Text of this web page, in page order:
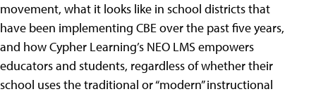
movement, what it looks like in school districts that
have been implementing CBE over the past five years,
and how Cypher Learning’s NEO LMS empowers
educators and students, regardless of whether their
school uses the traditional or “modern” instructional